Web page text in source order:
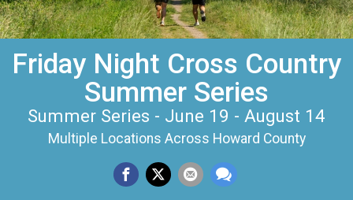
Friday Night Cross Country
Summer Series
Summer Series - June 19 - August 14
Multiple Locations Across Howard County